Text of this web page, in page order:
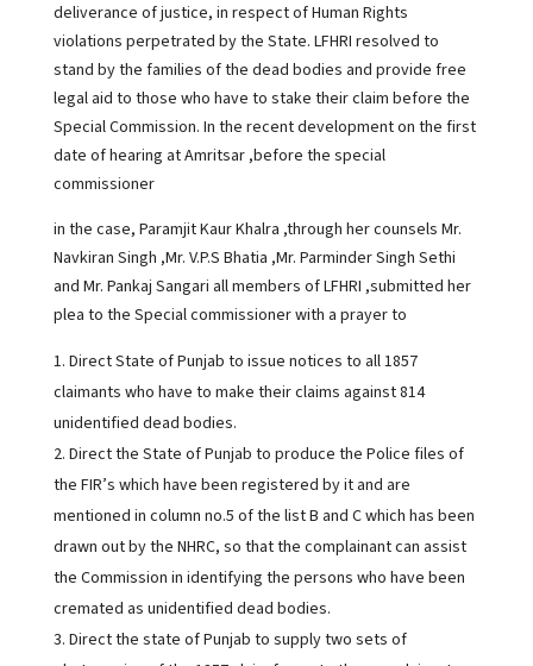
deliverance of justice, in respect of Human Rights
violations perpetrated by the State. LFHRI resolved to
stand by the families of the dead bodies and provide free
legal aid to those who have to stake their claim before the
Special Commission. In the recent development on the first
date of hearing at Amritsar ,before the special
commissioner
in the case, Paramjit Kaur Khalra ,through her counsels Mr.
Navkiran Singh ,Mr. V.P.S Bhatia ,Mr. Parminder Singh Sethi
and Mr. Pankaj Sangari all members of LFHRI ,submitted her
plea to the Special commissioner with a prayer to
Direct State of Punjab to issue notices to all 1857
claimants who have to make their claims against 814
unidentified dead bodies.
Direct the State of Punjab to produce the Police files of
the FIR’s which have been registered by it and are
mentioned in column no.5 of the list B and C which has been
drawn out by the NHRC, so that the complainant can assist
the Commission in identifying the persons who have been
cremated as unidentified dead bodies.
Direct the state of Punjab to supply two sets of